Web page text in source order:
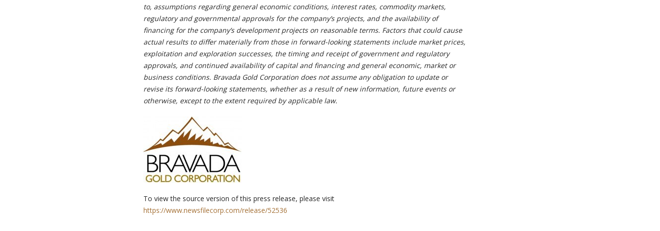
to, assumptions regarding general economic conditions, interest rates, commodity markets,
regulatory and governmental approvals for the company’s projects, and the availability of
financing for the company’s development projects on reasonable terms. Factors that could cause
actual results to differ materially from those in forward-looking statements include market prices,
exploitation and exploration successes, the timing and receipt of government and regulatory
approvals, and continued availability of capital and financing and general economic, market or
business conditions. Bravada Gold Corporation does not assume any obligation to update or
revise its forward-looking statements, whether as a result of new information, future events or
otherwise, except to the extent required by applicable law.
To view the source version of this press release, please visit
https://www.newsfilecorp.com/release/52536